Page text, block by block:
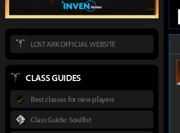
LOST ARK OFFICIAL WEBSITE
CLASS GUIDES
Best classes for new players
Class Guide: Soulfist